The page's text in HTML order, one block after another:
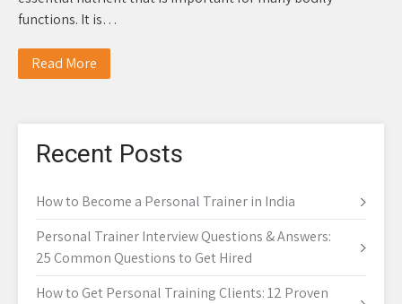
functions. It is…
Read More
Recent Posts
How to Become a Personal Trainer in India
Personal Trainer Interview Questions & Answers:
25 Common Questions to Get Hired
How to Get Personal Training Clients: 12 Proven